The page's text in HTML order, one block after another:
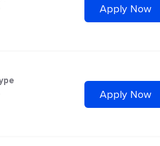
Apply Now
Apply Now